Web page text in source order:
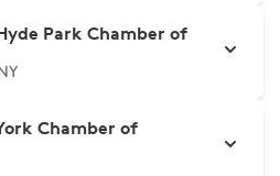
Park Chamber of
Chamber of